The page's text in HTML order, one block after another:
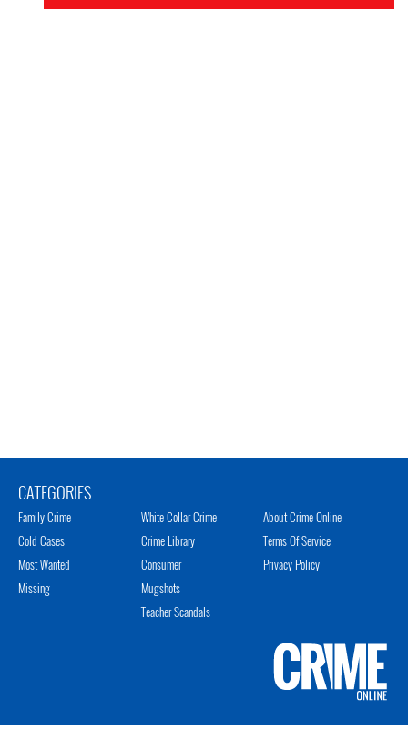
CATEGORIES
Family Crime
Cold Cases
Most Wanted
Missing
White Collar Crime
Crime Library
Consumer
Mugshots
Teacher Scandals
About Crime Online
Terms Of Service
Privacy Policy